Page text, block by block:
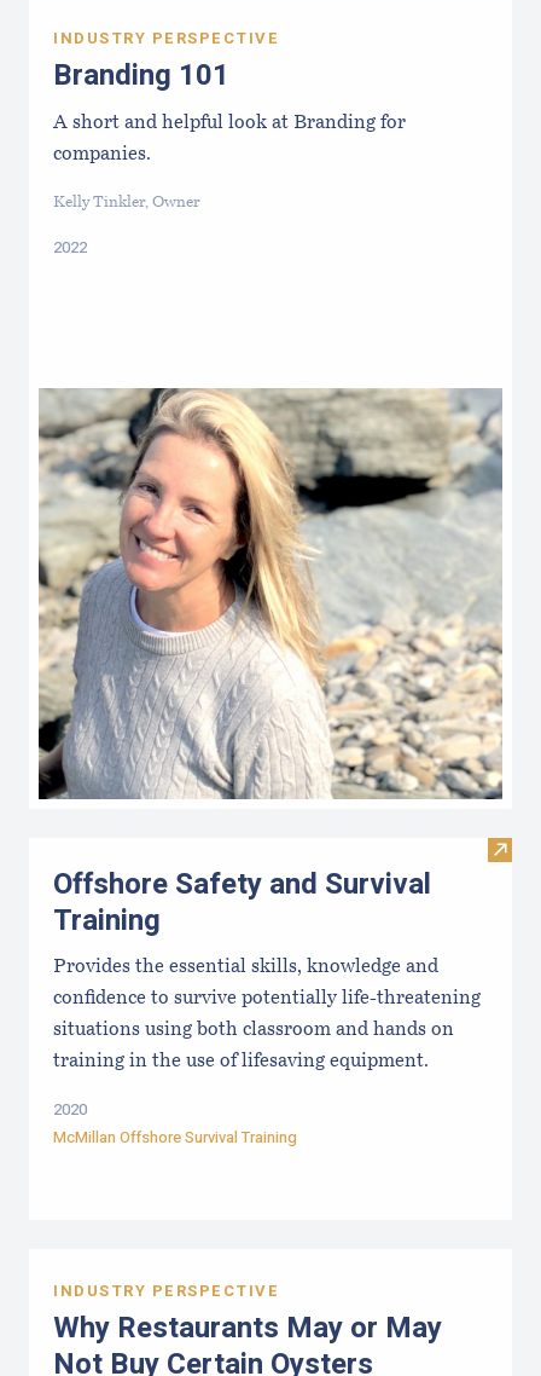
INDUSTRY PERSPECTIVE
Branding 101
A short and helpful look at Branding for
companies.
Kelly Tinkler, Owner
2022
Visit
Offshore Safety and Survival
Training
Provides the essential skills, knowledge and
confidence to survive potentially life-threatening
situations using both classroom and hands on
training in the use of lifesaving equipment.
2020
McMillan Offshore Survival Training
INDUSTRY PERSPECTIVE
Why Restaurants May or May
Not Buy Certain Oysters